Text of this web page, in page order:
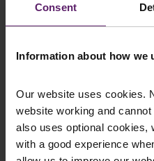
Consent
Information about how we
Our website uses cookies.
website working and
also uses optional cookies,
with a good experience
We regularly send out
and signing up to our
click yes, we will send
up to the newsletters of
at any time.